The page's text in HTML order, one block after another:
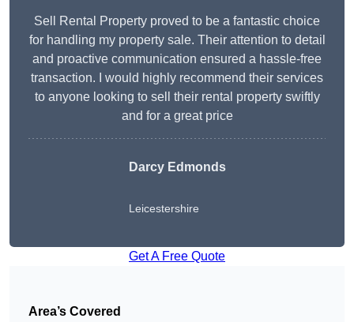
Sell Rental Property proved to be a fantastic choice
for handling my property sale. Their attention to detail
and proactive communication ensured a hassle-free
transaction. I would highly recommend their services
to anyone looking to sell their rental property swiftly
and for a great price
Darcy Edmonds
Leicestershire
Get A Free Quote
Area’s Covered